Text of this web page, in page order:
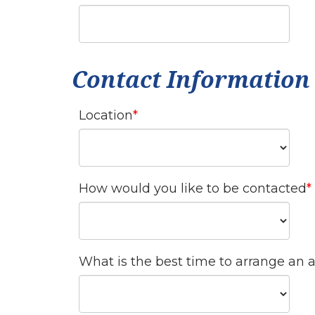
Contact Information
Location
How would you like to be contacted
What is the best time to arrange an